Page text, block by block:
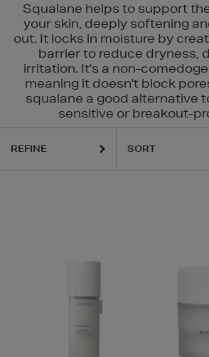
Squalane helps to support
your skin, deeply softening
out. It locks in moisture by
barrier to reduce dryness,
irritation. It's a non-
meaning it doesn't block
squalane a good alternative
sensitive or breakout-
ROCKS
REFINE